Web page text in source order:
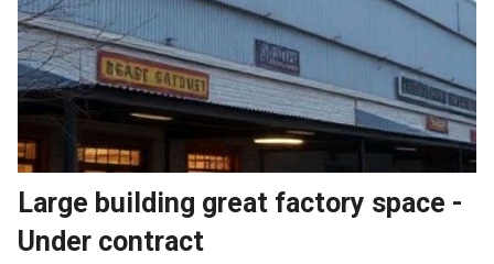
Large building great factory space -
Under contract